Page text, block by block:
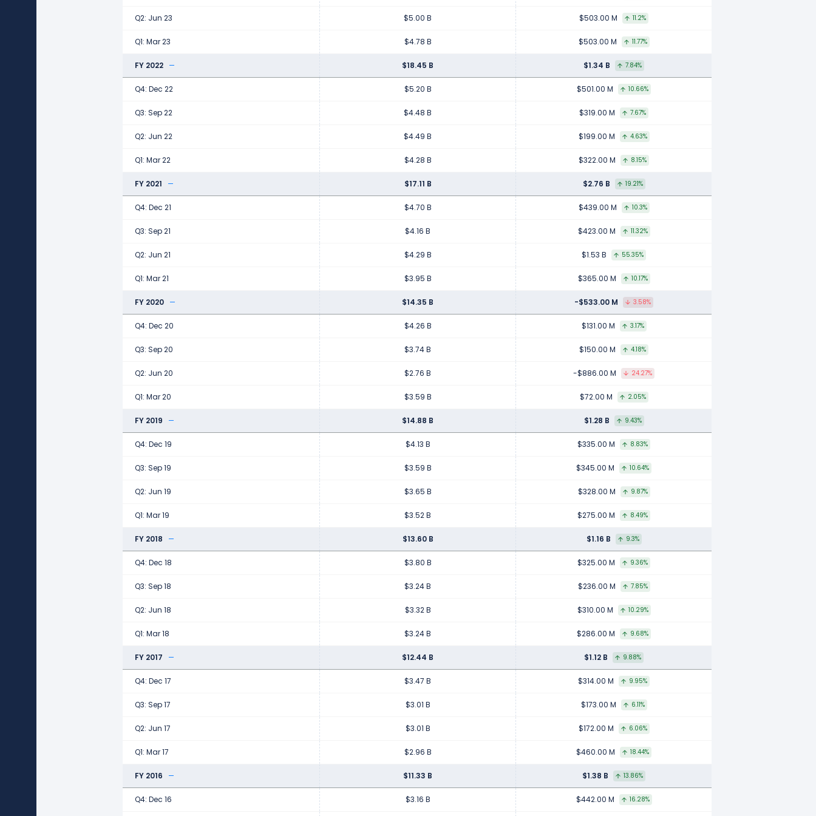
Q2: Jun 23 $5.00 B $503.00 M 11.2%
Q1: Mar 23 $4.78 B $503.00 M 11.77%
FY 2022 $18.45 B $1.34 B 7.84%
Q4: Dec 22 $5.20 B $501.00 M 10.66%
Q3: Sep 22 $4.48 B $319.00 M 7.67%
Q2: Jun 22 $4.49 B $199.00 M 4.63%
Q1: Mar 22 $4.28 B $322.00 M 8.15%
FY 2021 $17.11 B $2.76 B 19.21%
Q4: Dec 21 $4.70 B $439.00 M 10.3%
Q3: Sep 21 $4.16 B $423.00 M 11.32%
Q2: Jun 21 $4.29 B $1.53 B 55.35%
Q1: Mar 21 $3.95 B $365.00 M 10.17%
FY 2020 $14.35 B -$533.00 M 3.58%
Q4: Dec 20 $4.26 B $131.00 M 3.17%
Q3: Sep 20 $3.74 B $150.00 M 4.18%
Q2: Jun 20 $2.76 B -$886.00 M 24.27%
Q1: Mar 20 $3.59 B $72.00 M 2.05%
FY 2019 $14.88 B $1.28 B 9.43%
Q4: Dec 19 $4.13 B $335.00 M 8.83%
Q3: Sep 19 $3.59 B $345.00 M 10.64%
Q2: Jun 19 $3.65 B $328.00 M 9.87%
Q1: Mar 19 $3.52 B $275.00 M 8.49%
FY 2018 $13.60 B $1.16 B 9.3%
Q4: Dec 18 $3.80 B $325.00 M 9.36%
Q3: Sep 18 $3.24 B $236.00 M 7.85%
Q2: Jun 18 $3.32 B $310.00 M 10.29%
Q1: Mar 18 $3.24 B $286.00 M 9.68%
FY 2017 $12.44 B $1.12 B 9.88%
Q4: Dec 17 $3.47 B $314.00 M 9.95%
Q3: Sep 17 $3.01 B $173.00 M 6.11%
Q2: Jun 17 $3.01 B $172.00 M 6.06%
Q1: Mar 17 $2.96 B $460.00 M 18.44%
FY 2016 $11.33 B $1.38 B 13.86%
Q4: Dec 16 $3.16 B $442.00 M 16.28%